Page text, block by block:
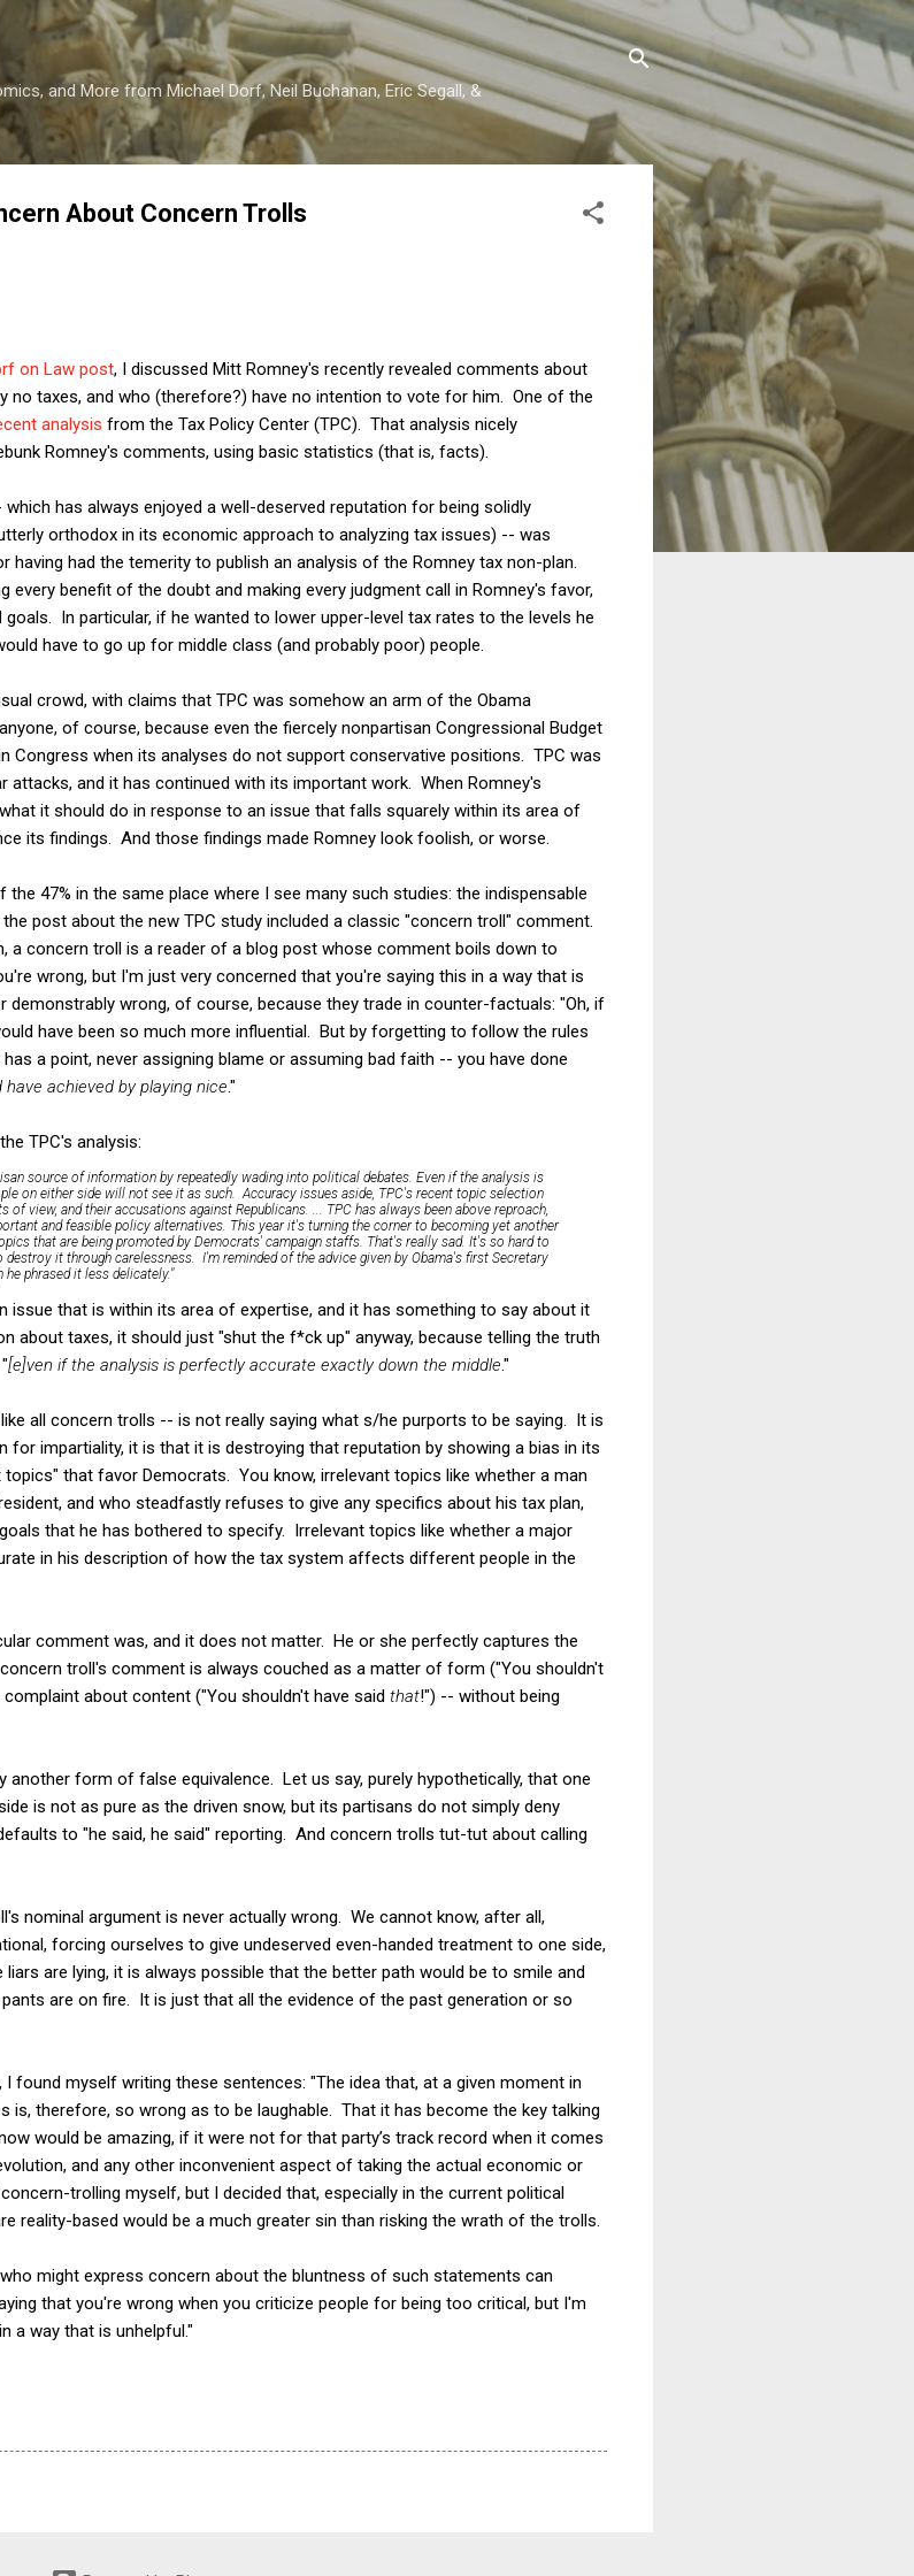
Skip to main content
and More from Michael Dorf, Neil Buchanan, Eric Segall, &
About Concern Trolls
on Law post, I discussed Mitt Romney's recently revealed comments about
no taxes, and who (therefore?) have no intention to vote for him. One of the
analysis from the Tax Policy Center (TPC). That analysis nicely
Romney's comments, using basic statistics (that is, facts).
which has always enjoyed a well-deserved reputation for being solidly
orthodox in its economic approach to analyzing tax issues) -- was
had the temerity to publish an analysis of the Romney tax non-plan.
every benefit of the doubt and making every judgment call in Romney's favor,
In particular, if he wanted to lower upper-level tax rates to the levels he
have to go up for middle class (and probably poor) people.
crowd, with claims that TPC was somehow an arm of the Obama
of course, because even the fiercely nonpartisan Congressional Budget
Congress when its analyses do not support conservative positions. TPC was
and it has continued with its important work. When Romney's
it should do in response to an issue that falls squarely within its area of
its findings. And those findings made Romney look foolish, or worse.
47% in the same place where I see many such studies: the indispensable
post about the new TPC study included a classic "concern troll" comment.
a concern troll is a reader of a blog post whose comment boils down to
wrong, but I'm just very concerned that you're saying this in a way that is
wrong, of course, because they trade in counter-factuals: "Oh, if
have been so much more influential. But by forgetting to follow the rules
a point, never assigning blame or assuming bad faith -- you have done
achieved by playing nice."
TPC's analysis:
source of information by repeatedly wading into political debates. Even if the analysis is
on either side will not see it as such. Accuracy issues aside, TPC's recent topic selection
view, and their accusations against Republicans. ... TPC has always been above reproach,
and feasible policy alternatives. This year it's turning the corner to becoming yet another
that are being promoted by Democrats' campaign staffs. That's really sad. It's so hard to
it through carelessness. I'm reminded of the advice given by Obama's first Secretary
phrased it less delicately."
issue that is within its area of expertise, and it has something to say about it
about taxes, it should just "shut the f*ck up" anyway, because telling the truth
[e]ven if the analysis is perfectly accurate exactly down the middle."
all concern trolls -- is not really saying what s/he purports to be saying. It is
impartiality, it is that it is destroying that reputation by showing a bias in its
that favor Democrats. You know, irrelevant topics like whether a man
and who steadfastly refuses to give any specifics about his tax plan,
that he has bothered to specify. Irrelevant topics like whether a major
in his description of how the tax system affects different people in the
comment was, and it does not matter. He or she perfectly captures the
troll's comment is always couched as a matter of form ("You shouldn't
about content ("You shouldn't have said that!") -- without being
another form of false equivalence. Let us say, purely hypothetically, that one
is not as pure as the driven snow, but its partisans do not simply deny
to "he said, he said" reporting. And concern trolls tut-tut about calling
nominal argument is never actually wrong. We cannot know, after all,
forcing ourselves to give undeserved even-handed treatment to one side,
are lying, it is always possible that the better path would be to smile and
are on fire. It is just that all the evidence of the past generation or so
found myself writing these sentences: "The idea that, at a given moment in
is, therefore, so wrong as to be laughable. That it has become the key talking
would be amazing, if it were not for that party’s track record when it comes
and any other inconvenient aspect of taking the actual economic or
trolling myself, but I decided that, especially in the current political
reality-based would be a much greater sin than risking the wrath of the trolls.
might express concern about the bluntness of such statements can
that you're wrong when you criticize people for being too critical, but I'm
a way that is unhelpful."